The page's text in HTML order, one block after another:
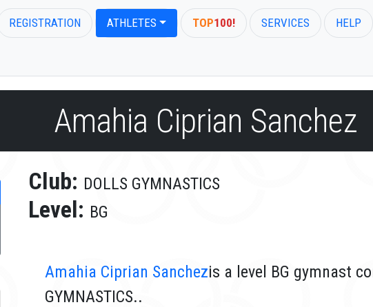
REGISTRATION ATHLETES TOP100! SERVICES HELP
Amahia Ciprian Sanchez
Club: DOLLS GYMNASTICS
Level: BG
Amahia Ciprian Sanchezis a level BG gymnast
GYMNASTICS..